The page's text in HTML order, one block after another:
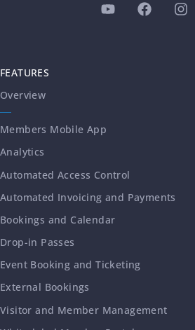
FEATURES
Overview
Members Mobile App
Analytics
Automated Access Control
Automated Invoicing and Payments
Bookings and Calendar
Drop-in Passes
Event Booking and Ticketing
External Bookings
Visitor and Member Management